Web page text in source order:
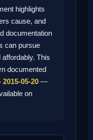
highlights
cause, and
documentation
can pursue
This
documented
05-20 —
on